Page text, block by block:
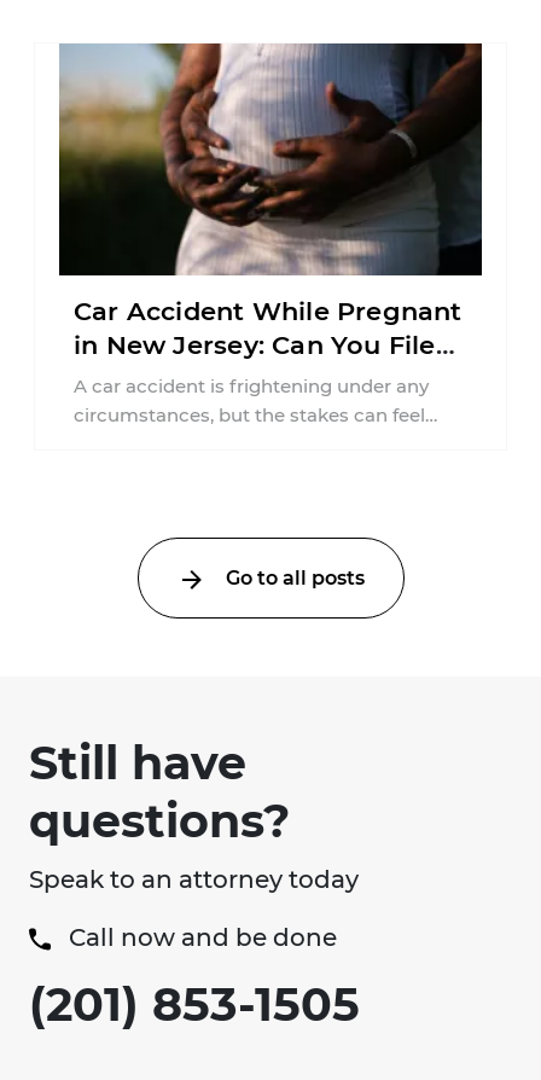
Car Accident While Pregnant
in New Jersey: Can You File
an Injury Claim?
A car accident is frightening under any
circumstances, but the stakes can feel
Go to all posts
Still have
questions?
Speak to an attorney today
Call now and be done
(201) 853-1505